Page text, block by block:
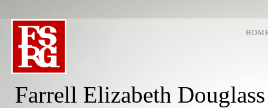
Farrell Elizabeth Douglass